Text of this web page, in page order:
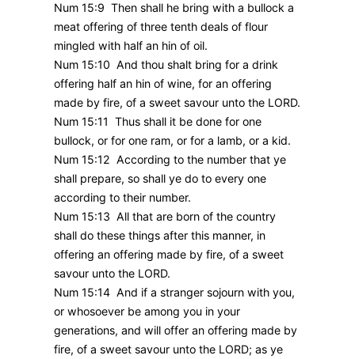
Num 15:9 Then shall he bring with a bullock a
meat offering of three tenth deals of flour
mingled with half an hin of oil.
Num 15:10 And thou shalt bring for a drink
offering half an hin of wine, for an offering
made by fire, of a sweet savour unto the LORD.
Num 15:11 Thus shall it be done for one
bullock, or for one ram, or for a lamb, or a kid.
Num 15:12 According to the number that ye
shall prepare, so shall ye do to every one
according to their number.
Num 15:13 All that are born of the country
shall do these things after this manner, in
offering an offering made by fire, of a sweet
savour unto the LORD.
Num 15:14 And if a stranger sojourn with you,
or whosoever be among you in your
generations, and will offer an offering made by
fire, of a sweet savour unto the LORD; as ye